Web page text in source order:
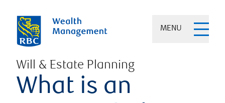
MENU
Will & Estate Planning
What is an